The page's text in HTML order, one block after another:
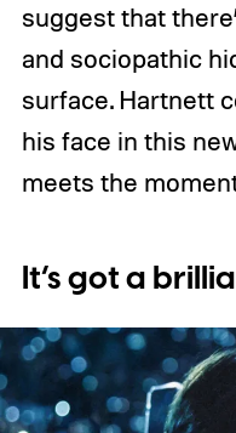
suggest that
and sociopathic
surface. Hartnett
his face in this
meets the
It’s got a